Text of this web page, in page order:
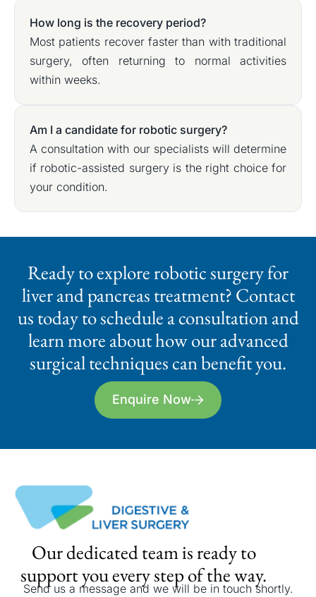
How long is the recovery period?
Most patients recover faster than with traditional
surgery, often returning to normal activities
within weeks.
Am I a candidate for robotic surgery?
A consultation with our specialists will determine
if robotic-assisted surgery is the right choice for
your condition.
Ready to explore robotic surgery for
liver and pancreas treatment? Contact
us today to schedule a consultation and
learn more about how our advanced
surgical techniques can benefit you.
Enquire Now
Our dedicated team is ready to
support you every step of the way.
Send us a message and we will be in touch shortly.